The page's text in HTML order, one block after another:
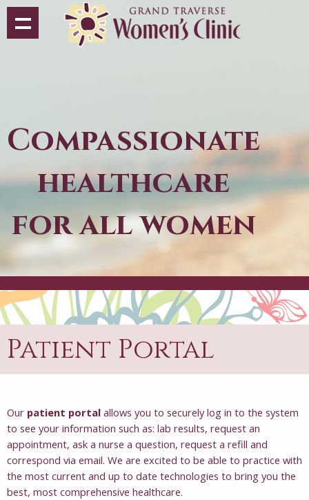
Compassionate
healthcare
for all women
Patient Portal
Our patient portal allows you to securely log in to the system
to see your information such as: lab results, request an
appointment, ask a nurse a question, request a refill and
correspond via email. We are excited to be able to practice with
the most current and up to date technologies to bring you the
best, most comprehensive healthcare.